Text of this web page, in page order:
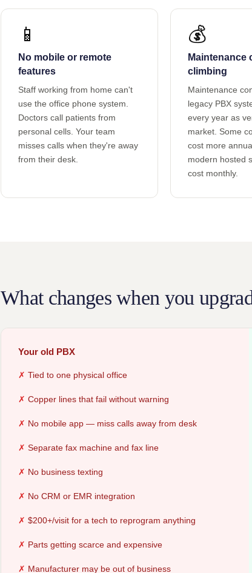
📱
No mobile or remote
features
Staff working from home can't
use the office phone system.
Doctors call patients from
personal cells. Your team
misses calls when they're away
from their desk.
💰
Maintenance
climbing
Maintenance
legacy PBX
every year as
market. Some
cost more
modern hosted
cost monthly.
What changes when you
Your old PBX
Tied to one physical office
Copper lines that fail without warning
No mobile app — miss calls away from desk
Separate fax machine and fax line
No business texting
No CRM or EMR integration
$200+/visit for a tech to reprogram anything
Parts getting scarce and expensive
Manufacturer may be out of business